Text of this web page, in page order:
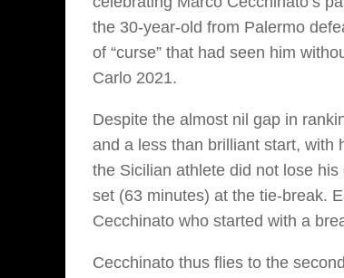
the 30-year-old from Palermo
of “curse” that had seen him
Carlo 2021.
Despite the almost nil gap in
and a less than brilliant start, with
the Sicilian athlete did not lose
set (63 minutes) at the tie-break.
Cecchinato who started with a
Cecchinato thus flies to the